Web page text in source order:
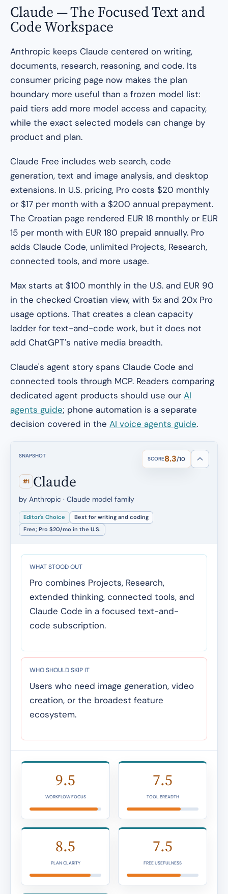
Claude — The Focused Text and
Code Workspace
Anthropic keeps Claude centered on writing,
documents, research, reasoning, and code. Its
consumer pricing page now makes the plan
boundary more useful than a frozen model list:
paid tiers add more model access and capacity,
while the exact selected models can change by
product and plan.
Claude Free includes web search, code
generation, text and image analysis, and desktop
extensions. In U.S. pricing, Pro costs $20 monthly
or $17 per month with a $200 annual prepayment.
The Croatian page rendered EUR 18 monthly or EUR
15 per month with EUR 180 prepaid annually. Pro
adds Claude Code, unlimited Projects, Research,
connected tools, and more usage.
Max starts at $100 monthly in the U.S. and EUR 90
in the checked Croatian view, with 5x and 20x Pro
usage options. That creates a clean capacity
ladder for text-and-code work, but it does not
add ChatGPT's native media breadth.
Claude's agent story spans Claude Code and
connected tools through MCP. Readers comparing
dedicated agent products should use our AI
agents guide; phone automation is a separate
decision covered in the AI voice agents guide.
SNAPSHOT SCORE8.3/10
#1 Claude
by Anthropic · Claude model family
Editor's Choice
Best for writing and coding
Free; Pro $20/mo in the U.S.
WHAT STOOD OUT
Pro combines Projects, Research,
extended thinking, connected tools, and
Claude Code in a focused text-and-
code subscription.
WHO SHOULD SKIP IT
Users who need image generation, video
creation, or the broadest feature
ecosystem.
9.5
WORKFLOW FOCUS
7.5
TOOL BREADTH
8.5
PLAN CLARITY
7.5
FREE USEFULNESS